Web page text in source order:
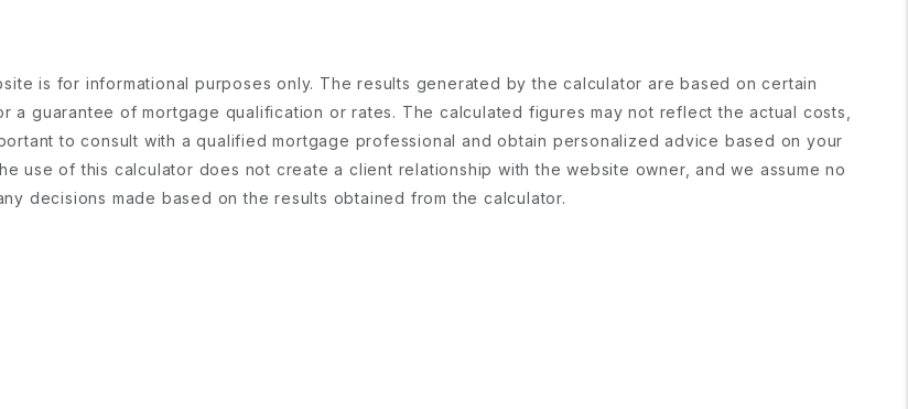
is for informational purposes only. The results generated by the calculator are based on certain
a guarantee of mortgage qualification or rates. The calculated figures may not reflect the actual costs,
to consult with a qualified mortgage professional and obtain personalized advice based on your
use of this calculator does not create a client relationship with the website owner, and we assume no
decisions made based on the results obtained from the calculator.